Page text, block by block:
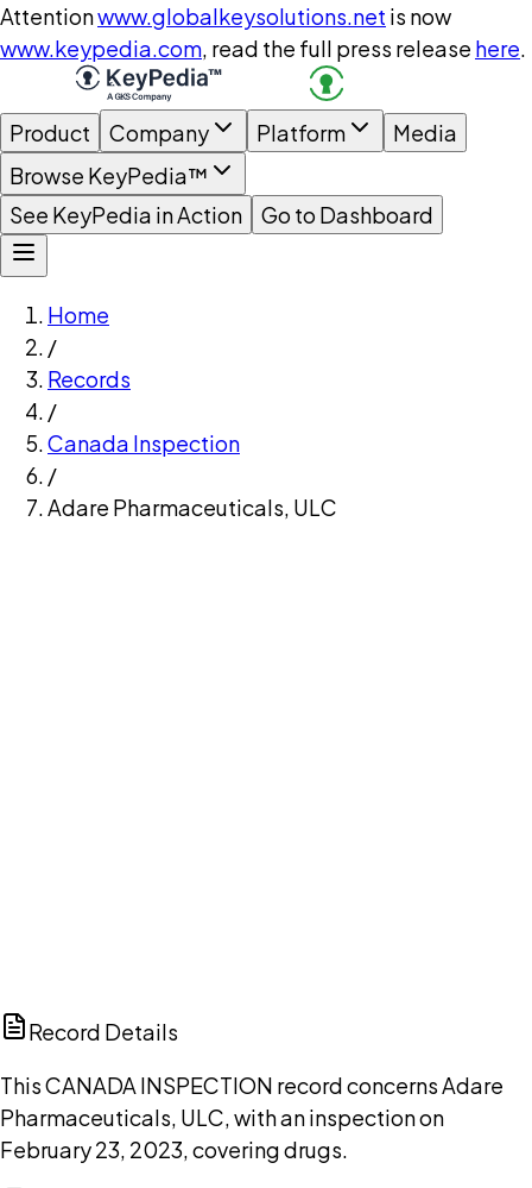
Attentionwww.globalkeysolutions.net is now
www.keypedia.com, read the full press release here.
Product Company Platform
Media
Browse KeyPedia™
See KeyPedia in Action
Go to Dashboard
Home
/
Records
/
Canada Inspection
/
Adare Pharmaceuticals, ULC
Record Details
This CANADA INSPECTION record concerns Adare
Pharmaceuticals, ULC, with an inspection on
February 23, 2023, covering drugs.